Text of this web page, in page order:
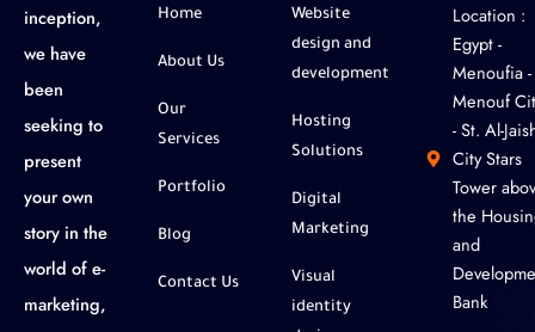
inception,
we have
been
seeking to
present
your own
story in the
world of e-
marketing,
Home
About Us
Our
Services
Portfolio
Blog
Contact Us
Website
design and
development
Hosting
Solutions
Digital
Marketing
Visual
identity
Location :
‎Egypt -
Menoufia -
Menouf
- St. Al-
City Stars
Tower
the
and
Bank